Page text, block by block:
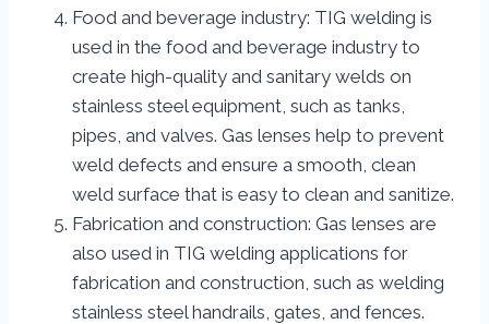
Food and beverage industry: TIG welding is
used in the food and beverage industry to
create high-quality and sanitary welds on
stainless steel equipment, such as tanks,
pipes, and valves. Gas lenses help to prevent
weld defects and ensure a smooth, clean
weld surface that is easy to clean and sanitize.
Fabrication and construction: Gas lenses are
also used in TIG welding applications for
fabrication and construction, such as welding
stainless steel handrails, gates, and fences.